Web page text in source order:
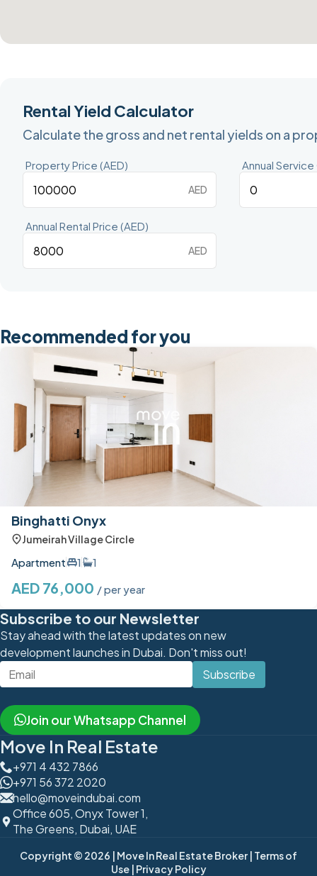
Rental Yield Calculator
Calculate the gross and net rental yields on a
Property Price (AED)
AED
Annual
Annual Rental Price (AED)
AED
Recommended for you
Binghatti Onyx
Jumeirah Village Circle
Apartment 1 1
AED 76,000 / per year
Subscribe to our Newsletter
Stay ahead with the latest updates on new
development launches in Dubai. Don't miss out!
Subscribe
Join our Whatsapp Channel
Move In Real Estate
+971 4 432 7866
+971 56 372 2020
hello@moveindubai.com
Office 605, Onyx Tower 1,
The Greens, Dubai, UAE
Copyright © 2026 | Move In Real Estate Broker | Terms of
Use | Privacy Policy